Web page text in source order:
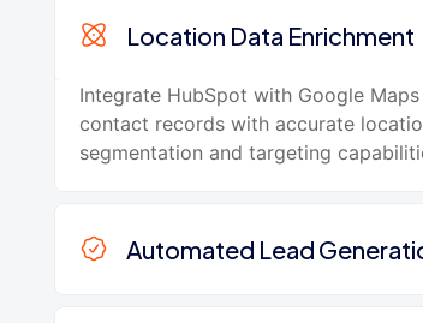
Location Data Enrichment
Integrate HubSpot with Google
contact records with accurate
segmentation and targeting
Automated Lead